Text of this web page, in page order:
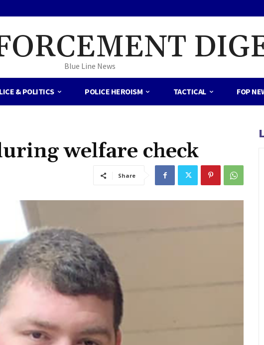
Blue Line News
& POLITICS POLICE HEROISM TACTICAL FOP
welfare check
Share